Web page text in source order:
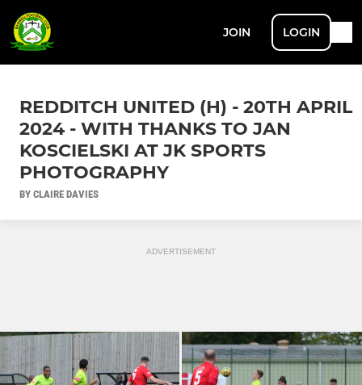
JOIN LOGIN
REDDITCH UNITED (H) - 20TH APRIL
2024 - WITH THANKS TO JAN
KOSCIELSKI AT JK SPORTS
PHOTOGRAPHY
BY CLAIRE DAVIES
ADVERTISEMENT